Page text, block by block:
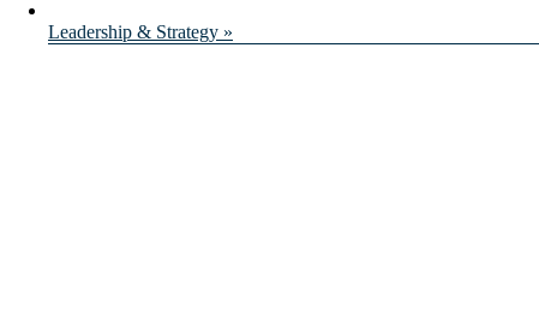
Leadership & Strategy »